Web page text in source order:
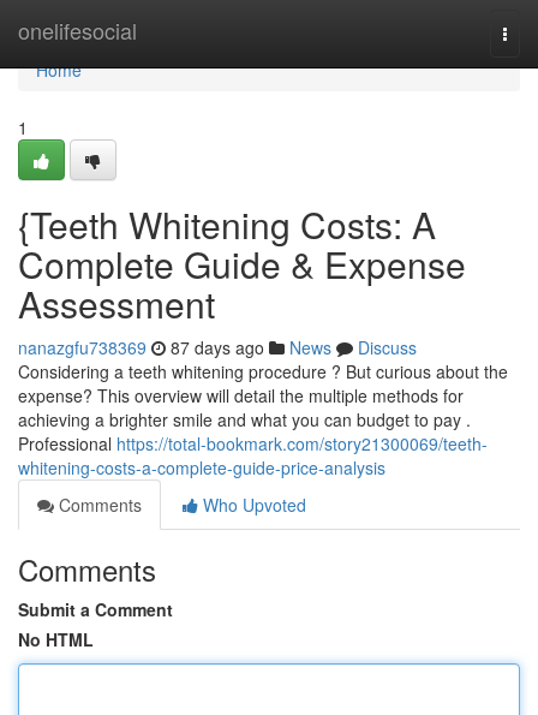
onelifesocial
Home
Home
1
{Teeth Whitening Costs: A
Complete Guide & Expense
Assessment
nanazgfu738369 87 days ago News
Discuss
Considering a teeth whitening procedure ? But curious about the
expense? This overview will detail the multiple methods for
achieving a brighter smile and what you can budget to pay .
Professional https://total-bookmark.com/story21300069/teeth-
whitening-costs-a-complete-guide-price-analysis
Comments
Who Upvoted
Comments
Submit a Comment
No HTML